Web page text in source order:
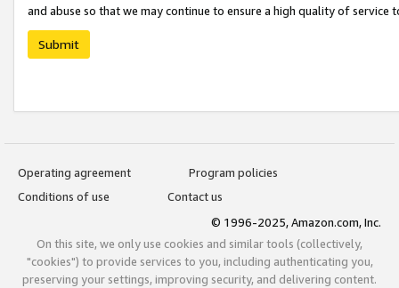
and abuse so that we may continue to ensure a high quality of service
Submit
Operating agreement
Program policies
Conditions of use
Contact us
© 1996-2025, Amazon.com, Inc.
On this site, we only use cookies and similar tools (collectively,
"cookies") to provide services to you, including authenticating you,
preserving your settings, improving security, and delivering content.